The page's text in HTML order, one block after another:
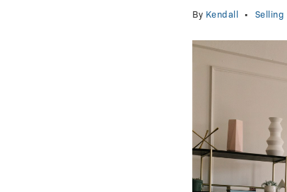
By Kendall Selling